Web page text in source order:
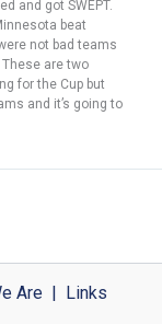
and got SWEPT.
beat
not bad teams
are two
for the Cup but
and it’s going to
Are| Links